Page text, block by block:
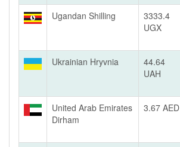
Ugandan Shilling
3333.4
UGX
Ukrainian Hryvnia
44.64
UAH
United Arab Emirates
Dirham
3.67 AED